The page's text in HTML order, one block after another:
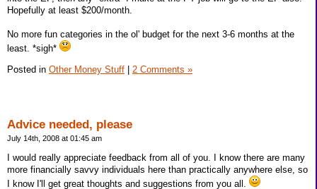
Hopefully at least $200/month.
No more fun categories in the ol' budget for the next 3-6 months at the
least. *sigh*
Posted in Other Money Stuff | 2 Comments »
Advice needed, please
July 14th, 2008 at 01:45 am
I would really appreciate feedback from all of you. I know there are many
more financially savvy individuals here than practically anywhere else, so
I know I'll get great thoughts and suggestions from you all.